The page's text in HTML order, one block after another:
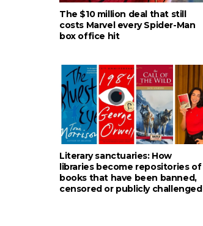
The $10 million deal that still
costs Marvel every Spider-Man
box office hit
Literary sanctuaries: How
libraries become repositories of
books that have been banned,
censored or publicly challenged